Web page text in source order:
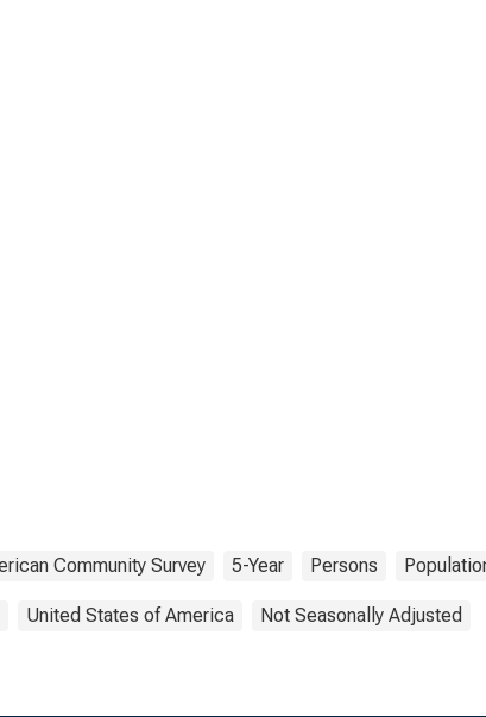
Community Survey 5-Year Persons
United States of America Not Seasonally Adjusted